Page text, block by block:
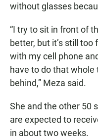
without glasses
“I try to sit in front of
better, but it’s still
with my cell phone
have to do that whole
behind,” Meza said.
She and the other 50
are expected to
in about two weeks.